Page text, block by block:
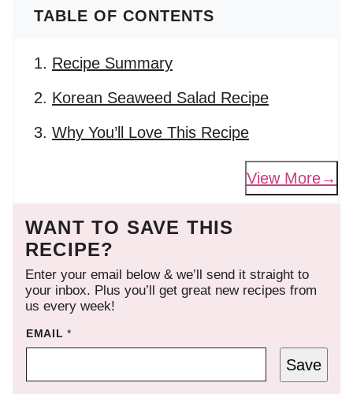
TABLE OF CONTENTS
Recipe Summary
Korean Seaweed Salad Recipe
Why You’ll Love This Recipe
View More
WANT TO SAVE THIS
RECIPE?
Enter your email below & we’ll send it straight to
your inbox. Plus you’ll get great new recipes from
us every week!
EMAIL*
Save